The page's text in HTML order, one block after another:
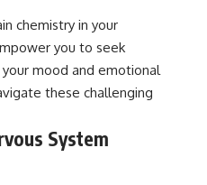
was wrong?
Share your experience in the
comments. Chances are,
someone else has lived that
exact moment too.
#Overthinking #SocialAnxiety
#FearOfRejection
chemistry in your
you to seek
mood and emotional
these challenging
System